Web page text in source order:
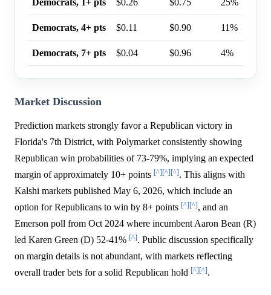
Democrats, 4+ pts $0.11 $0.90 11%
Democrats, 7+ pts $0.04 $0.96 4%
Market Discussion
Prediction markets strongly favor a Republican victory in
Florida's 7th District, with Polymarket consistently showing
Republican win probabilities of 73-79%, implying an expected
margin of approximately 10+ points [^][^][^]. This aligns with
Kalshi markets published May 6, 2026, which include an
option for Republicans to win by 8+ points [^][^], and an
Emerson poll from Oct 2024 where incumbent Aaron Bean (R)
led Karen Green (D) 52-41% [^]. Public discussion specifically
on margin details is not abundant, with markets reflecting
overall trader bets for a solid Republican hold [^][^].